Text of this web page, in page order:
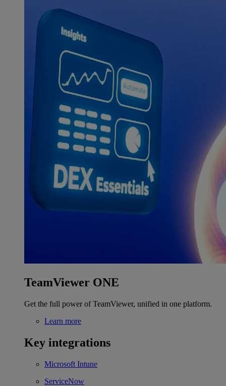
TeamViewer ONE
Get the full power of TeamViewer, unified in one platform.
Learn more
Key integrations
Microsoft Intune
ServiceNow